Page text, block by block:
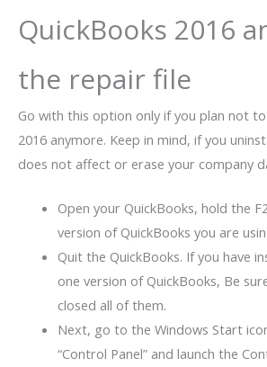
QuickBooks 2016
the repair file
Go with this option only if you plan not to
2016 anymore. Keep in mind, if you
does not affect or erase your company
Open your QuickBooks, hold the
version of QuickBooks you are
Quit the QuickBooks. If you have
one version of QuickBooks, Be
closed all of them.
Next, go to the Windows Start
“Control Panel” and launch the